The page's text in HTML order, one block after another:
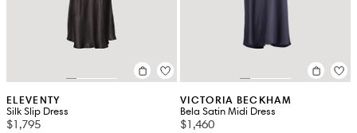
ELEVENTY
Silk Slip Dress
$1,795
VICTORIA BECKHAM
Bela Satin Midi Dress
$1,460